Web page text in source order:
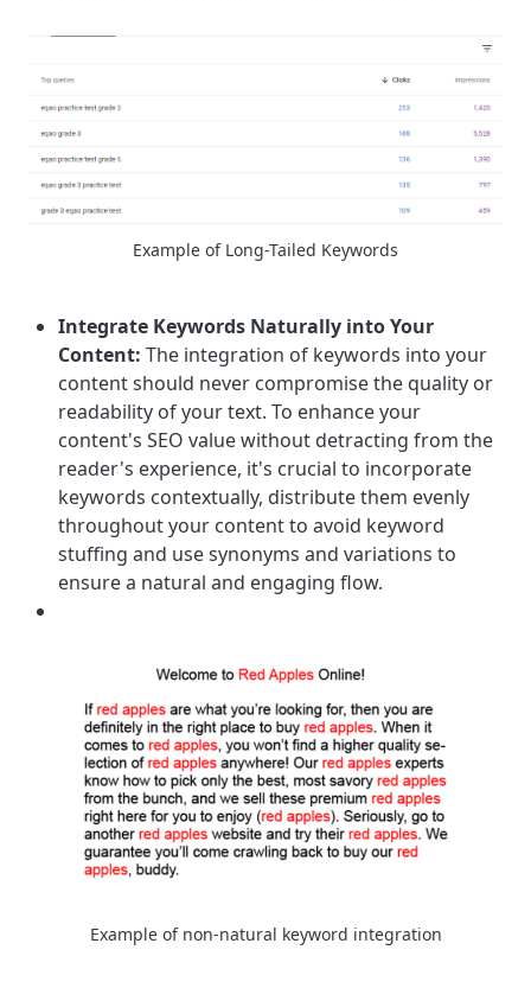
Example of Long-Tailed Keywords
Integrate Keywords Naturally into Your
Content: The integration of keywords into your
content should never compromise the quality or
readability of your text. To enhance your
content's SEO value without detracting from the
reader's experience, it's crucial to incorporate
keywords contextually, distribute them evenly
throughout your content to avoid keyword
stuffing and use synonyms and variations to
ensure a natural and engaging flow.
Example of non-natural keyword integration